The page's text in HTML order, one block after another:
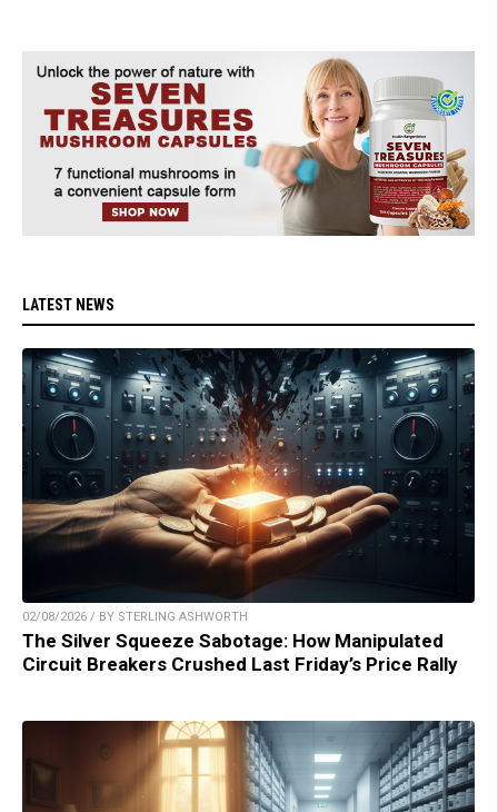
LATEST NEWS
02/08/2026 / BY STERLING ASHWORTH
The Silver Squeeze Sabotage: How Manipulated
Circuit Breakers Crushed Last Friday’s Price Rally